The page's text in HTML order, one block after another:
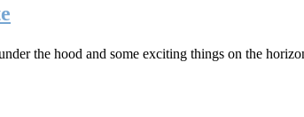
the hood and some exciting things on the